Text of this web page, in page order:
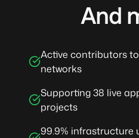
And
Active contributors
networks
Supporting 38 live
projects
99.9% infrastructure